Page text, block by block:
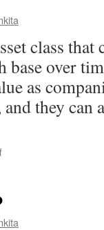
Why
You
Be
Investing
in
class
base over
as
and they
on